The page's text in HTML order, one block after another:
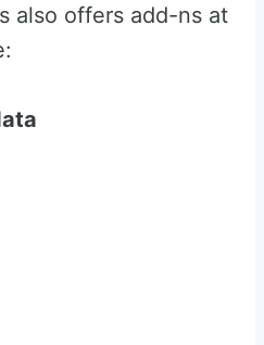
also offers add-ns at